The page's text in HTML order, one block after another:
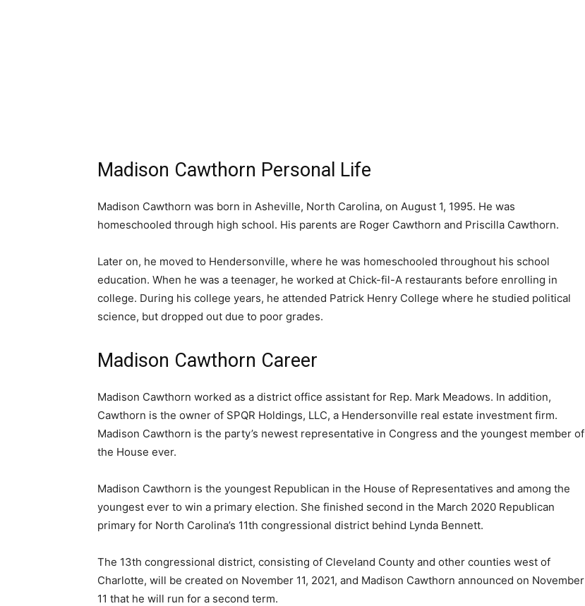
Madison Cawthorn Personal Life
Madison Cawthorn was born in Asheville, North Carolina, on August 1, 1995. He was
homeschooled through high school. His parents are Roger Cawthorn and Priscilla Cawthorn.
Later on, he moved to Hendersonville, where he was homeschooled throughout his school
education. When he was a teenager, he worked at Chick-fil-A restaurants before enrolling in
college. During his college years, he attended Patrick Henry College where he studied political
science, but dropped out due to poor grades.
Madison Cawthorn Career
Madison Cawthorn worked as a district office assistant for Rep. Mark Meadows. In addition,
Cawthorn is the owner of SPQR Holdings, LLC, a Hendersonville real estate investment firm.
Madison Cawthorn is the party’s newest representative in Congress and the youngest member of
the House ever.
Madison Cawthorn is the youngest Republican in the House of Representatives and among the
youngest ever to win a primary election. She finished second in the March 2020 Republican
primary for North Carolina’s 11th congressional district behind Lynda Bennett.
The 13th congressional district, consisting of Cleveland County and other counties west of
Charlotte, will be created on November 11, 2021, and Madison Cawthorn announced on November
11 that he will run for a second term.